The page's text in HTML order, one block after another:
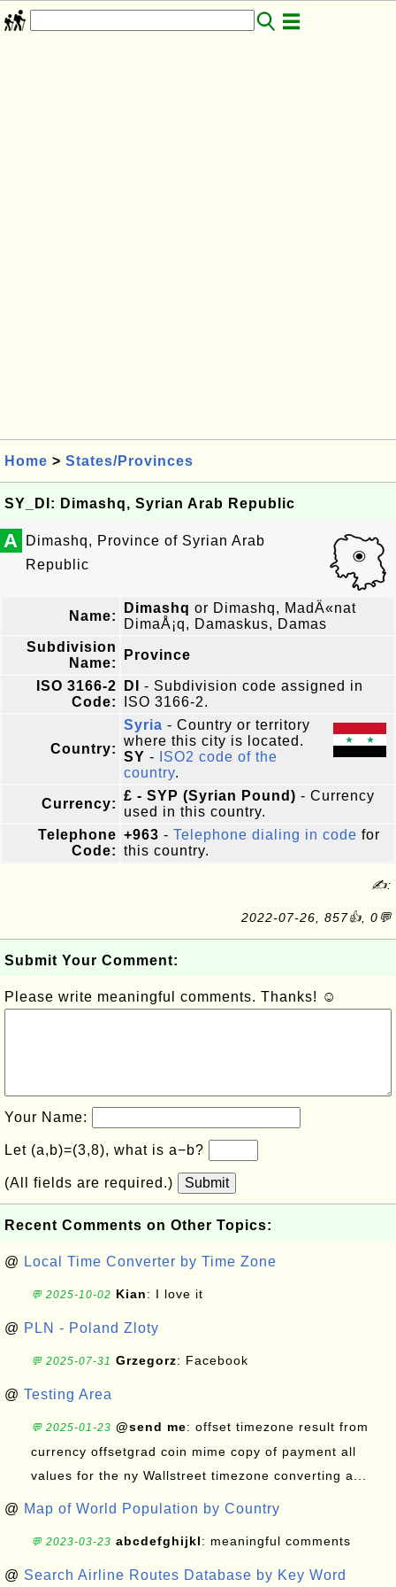
Home > States/Provinces
SY_DI: Dimashq, Syrian Arab Republic
A
Dimashq, Province of Syrian Arab
Republic
Name:
Dimashq or Dimashq, MadÄ«nat
DimaÅ¡q, Damaskus, Damas
Subdivision
Name:
Province
ISO 3166-2
Code:
DI
- Subdivision code assigned in
ISO 3166-2.
Country:
Syria - Country or territory
where this city is located.
SY -
ISO2 code of the
country.
Currency:
£ - SYP (Syrian Pound) - Currency
used in this country.
Telephone
Code:
+963 - Telephone dialing in code for
this country.
✍:
2022-07-26, 857👍, 0💬
Submit Your Comment:
Please write meaningful comments. Thanks! ☺
Your Name:
Let (a,b)=(3,8), what is a−b?
(All fields are required.) Submit
Recent Comments on Other Topics:
@ Local Time Converter by Time Zone
💬 2025-10-02 Kian: I love it
@ PLN - Poland Zloty
💬 2025-07-31 Grzegorz: Facebook
@ Testing Area
💬 2025-01-23 @send me: offset timezone result from
currency offsetgrad coin mime copy of payment all
values for the ny Wallstreet timezone converting a...
@ Map of World Population by Country
💬 2023-03-23 abcdefghijkl: meaningful comments
@ Search Airline Routes Database by Key Word